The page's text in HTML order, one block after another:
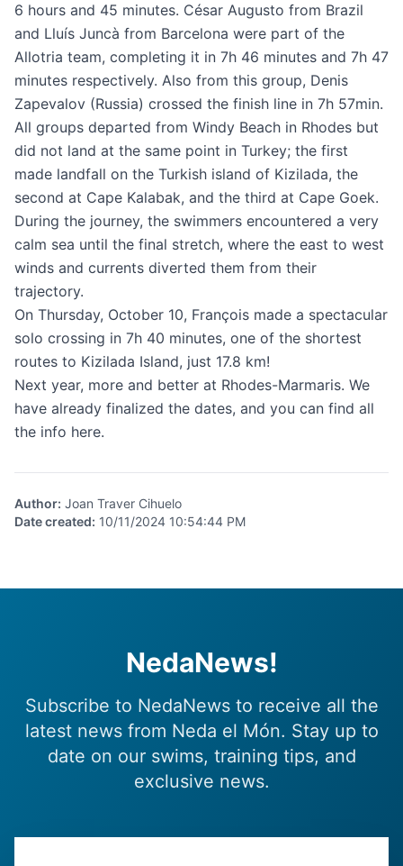
6 hours and 45 minutes. César Augusto from Brazil
and Lluís Juncà from Barcelona were part of the
Allotria team, completing it in 7h 46 minutes and 7h 47
minutes respectively. Also from this group, Denis
Zapevalov (Russia) crossed the finish line in 7h 57min.
All groups departed from Windy Beach in Rhodes but
did not land at the same point in Turkey; the first
made landfall on the Turkish island of Kizilada, the
second at Cape Kalabak, and the third at Cape Goek.
During the journey, the swimmers encountered a very
calm sea until the final stretch, where the east to west
winds and currents diverted them from their
trajectory.
On Thursday, October 10, François made a spectacular
solo crossing in 7h 40 minutes, one of the shortest
routes to Kizilada Island, just 17.8 km!
Next year, more and better at Rhodes-Marmaris. We
have already finalized the dates, and you can find all
the info here.
Author: Joan Traver Cihuelo
Date created: 10/11/2024 10:54:44 PM
NedaNews!
Subscribe to NedaNews to receive all the
latest news from Neda el Món. Stay up to
date on our swims, training tips, and
exclusive news.